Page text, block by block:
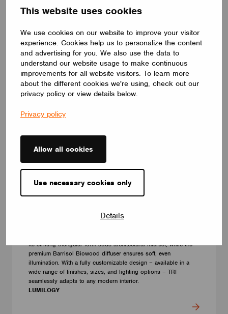
This website uses cookies
We use cookies on our website to improve your visitor
experience. Cookies help us to personalize the content
and advertising for you. We also use the data to
understand our website usage to make continuous
improvements for all website visitors. To learn more
about the different cookies we're using, check out our
privacy policy or view details below.
Privacy policy
Allow all cookies
Use necessary cookies only
Details
distinctive yet timeless lighting solution.
Its striking triangular form adds architectural interest, while the
premium Barrisol Biowood diffuser ensures soft, even
illumination. With a fully customizable design – available in a
wide range of finishes, sizes, and lighting options – TRI
seamlessly adapts to any modern interior.
LUMILOGY